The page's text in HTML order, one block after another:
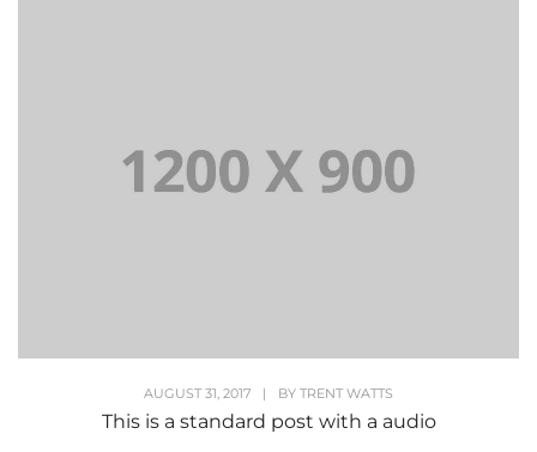
AUGUST 31, 2017 | BY TRENT WATTS
This is a standard post with a audio